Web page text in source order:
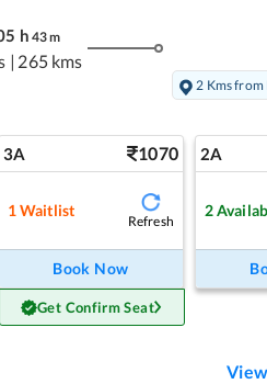
h 43m
| 265 kms
2 Kms from
3A 1070
1Waitlist
Refresh
Book Now
Get Confirm Seat
2A
2